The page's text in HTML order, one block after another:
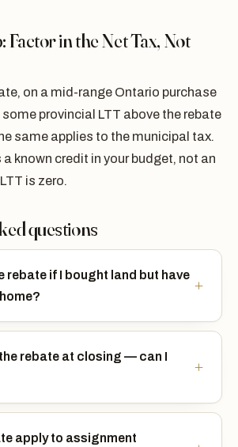
Factor in the Net Tax, Not
on a mid-range Ontario purchase
some provincial LTT above the rebate
same applies to the municipal tax.
a known credit in your budget, not an
is zero.
questions
rebate if I bought land but have
rebate at closing — can I
apply to assignment